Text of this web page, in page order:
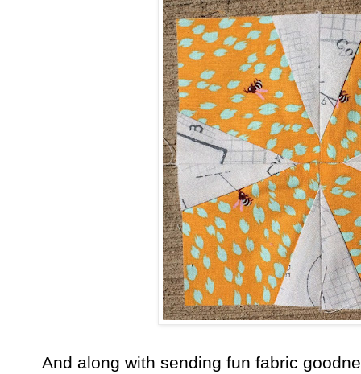
And along with sending fun fabric